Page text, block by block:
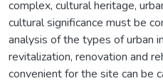
complex, cultural heritage,
cultural significance must be
analysis of the types of urban
revitalization, renovation and
convenient for the site can be